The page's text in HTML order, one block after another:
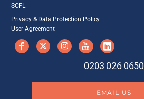
SCFL
Privacy & Data Protection Policy
User Agreement
0203 026 0650
EMAIL US